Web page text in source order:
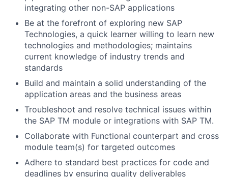
integrating other non-SAP applications
Be at the forefront of exploring new SAP
Technologies, a quick learner willing to learn new
technologies and methodologies; maintains
current knowledge of industry trends and
standards
Build and maintain a solid understanding of the
application areas and the business areas
Troubleshoot and resolve technical issues within
the SAP TM module or integrations with SAP TM.
Collaborate with Functional counterpart and cross
module team(s) for targeted outcomes
Adhere to standard best practices for code and
deadlines by ensuring quality deliverables